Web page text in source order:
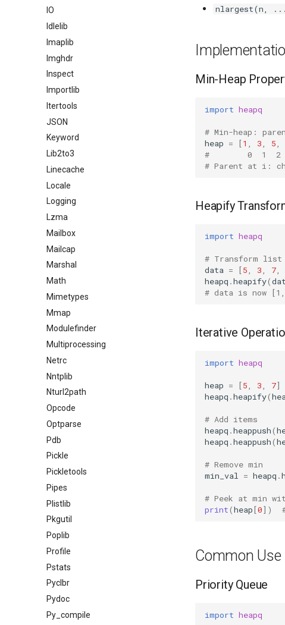
IO
Idlelib
Imaplib
Imghdr
Inspect
Importlib
Itertools
JSON
Keyword
Lib2to3
Linecache
Locale
Logging
Lzma
Mailbox
Mailcap
Marshal
Math
Mimetypes
Mmap
Modulefinder
Multiprocessing
Netrc
Nntplib
Nturl2path
Opcode
Optparse
Pdb
Pickle
Pickletools
Pipes
Plistlib
Pkgutil
Poplib
Profile
Pstats
Pyclbr
Pydoc
Py_compile
nlargest(n,
Min-Heap
import heapq
# Min-heap:
heap = [1 3 5
#        0  1  2
# Parent at i:
Heapify
import heapq
# Transform
data = [5 3 7
heapq .heapify(
# data is now
Iterative
import heapq
heap = [5 3 7]
heapq .heapify(
# Add items
heapq .heappush(
heapq .heappush(
# Remove min
min_val
= heapq .
# Peek at min
print(heap[0])
Common Use
Priority Queue
import heapq